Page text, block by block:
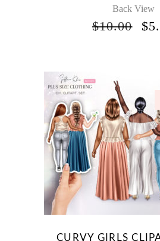
Back View
$10.00 $
CURVY GIRLS